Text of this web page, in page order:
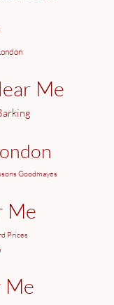
Me
Goodmayes
Me
Prices
Me